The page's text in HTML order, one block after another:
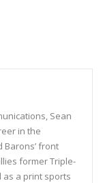
Sean
in the
Barons’ front
former Triple-
as a print sports